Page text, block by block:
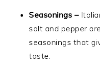
Seasonings –
salt and pepper
seasonings that
taste.